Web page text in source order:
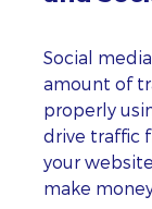
Social
amount of
properly
drive traffic
your
make